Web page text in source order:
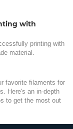
with
printing with
material.
favorite filaments for
Here's an in-depth
to get the most out